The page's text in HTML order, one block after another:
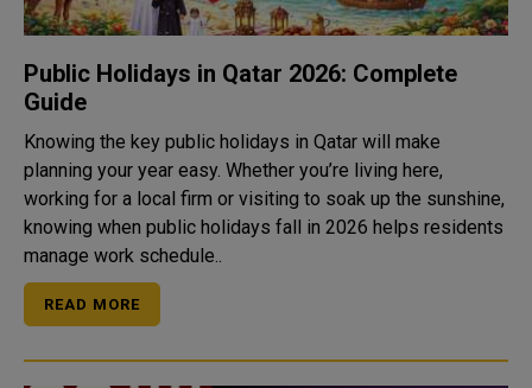
Public Holidays in Qatar 2026: Complete
Guide
Knowing the key public holidays in Qatar will make
planning your year easy. Whether you’re living here,
working for a local firm or visiting to soak up the sunshine,
knowing when public holidays fall in 2026 helps residents
manage work schedule..
READ MORE